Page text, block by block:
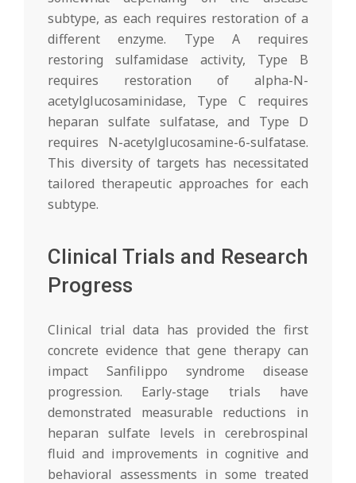
subtype, as each requires restoration of a
different enzyme. Type A requires
restoring sulfamidase activity, Type B
requires restoration of alpha-N-
acetylglucosaminidase, Type C requires
heparan sulfate sulfatase, and Type D
requires N-acetylglucosamine-6-sulfatase.
This diversity of targets has necessitated
tailored therapeutic approaches for each
subtype.
Clinical Trials and Research
Progress
Clinical trial data has provided the first
concrete evidence that gene therapy can
impact Sanfilippo syndrome disease
progression. Early-stage trials have
demonstrated measurable reductions in
heparan sulfate levels in cerebrospinal
fluid and improvements in cognitive and
behavioral assessments in some treated